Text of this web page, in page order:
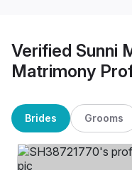
Verified Sunni
Matrimony
Brides Grooms